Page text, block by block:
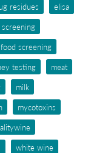
residues
elisa
food screening
testing
meat
milk
mycotoxins
white wine